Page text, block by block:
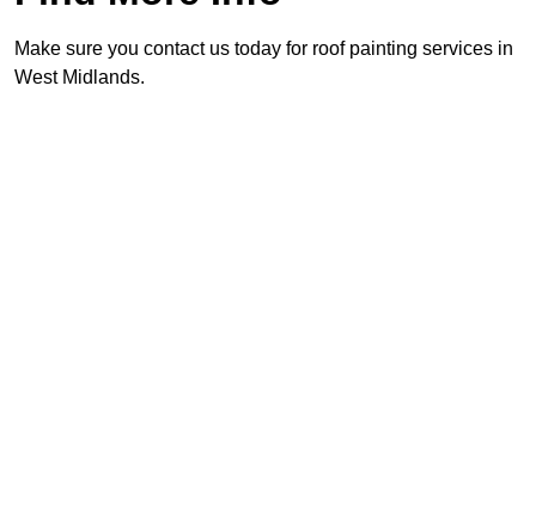
Make sure you contact us today for roof painting services in
West Midlands.